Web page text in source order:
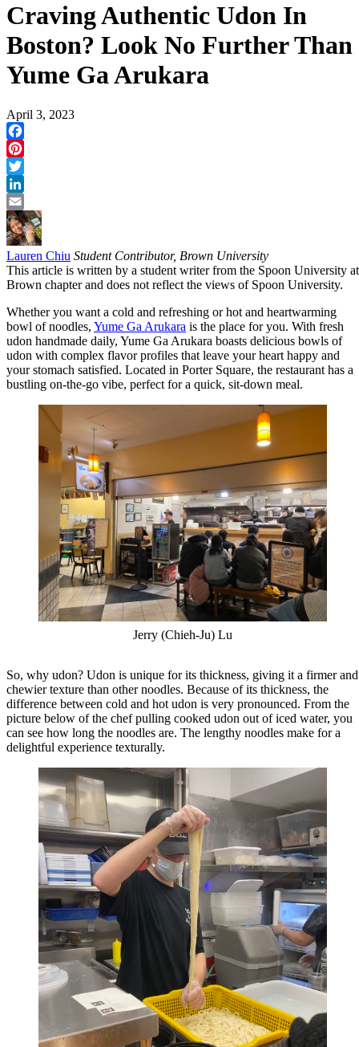
Craving Authentic Udon In
Boston? Look No Further Than
Yume Ga Arukara
April 3, 2023
Facebook
Pinterest
Twitter
LinkedIn
Email
Lauren Chiu Student Contributor, Brown University
This article is written by a student writer from the Spoon University at
Brown chapter and does not reflect the views of Spoon University.
Whether you want a cold and refreshing or hot and heartwarming
bowl of noodles, Yume Ga Arukara is the place for you. With fresh
udon handmade daily, Yume Ga Arukara boasts delicious bowls of
udon with complex flavor profiles that leave your heart happy and
your stomach satisfied. Located in Porter Square, the restaurant has a
bustling on-the-go vibe, perfect for a quick, sit-down meal.
Jerry (Chieh-Ju) Lu
So, why udon? Udon is unique for its thickness, giving it a firmer and
chewier texture than other noodles. Because of its thickness, the
difference between cold and hot udon is very pronounced. From the
picture below of the chef pulling cooked udon out of iced water, you
can see how long the noodles are. The lengthy noodles make for a
delightful experience texturally.